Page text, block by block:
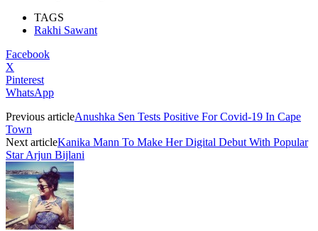
TAGS
Rakhi Sawant
Facebook
X
Pinterest
WhatsApp
Previous articleAnushka Sen Tests Positive For Covid-19 In Cape
Town
Next articleKanika Mann To Make Her Digital Debut With Popular
Star Arjun Bijlani